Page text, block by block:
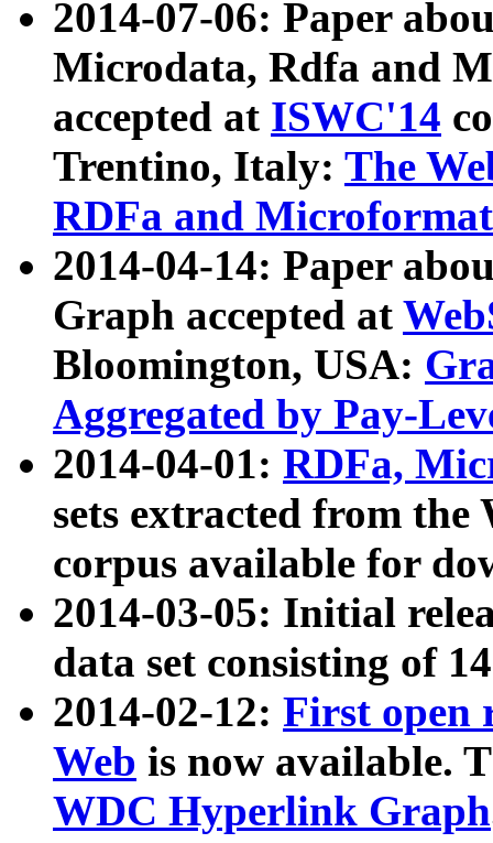
2014-07-06: Paper
Microdata, Rdfa and
accepted at ISWC'14
Trentino, Italy: The
RDFa and Microformat
2014-04-14: Paper
Graph accepted at
Bloomington, USA:
Aggregated by Pay-
2014-04-01: RDFa,
sets extracted from
corpus available for
2014-03-05: Initial
data set consisting of
2014-02-12: First open
Web is now available.
WDC Hyperlink Graph